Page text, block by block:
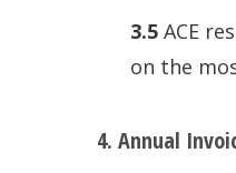
3.5 ACE
on the
4. Annual